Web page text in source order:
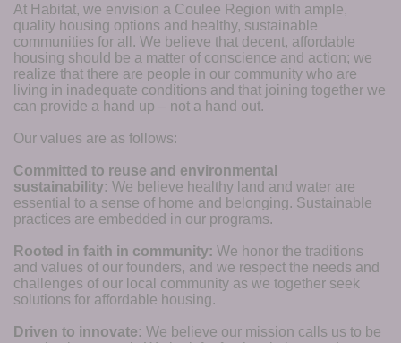
At Habitat, we envision a Coulee Region with ample,
quality housing options and healthy, sustainable
communities for all. We believe that decent, affordable
housing should be a matter of conscience and action; we
realize that there are people in our community who are
living in inadequate conditions and that joining together we
can provide a hand up – not a hand out.
Our values are as follows:
Committed to reuse and environmental
sustainability: We believe healthy land and water are
essential to a sense of home and belonging. Sustainable
practices are embedded in our programs.
Rooted in faith in community: We honor the traditions
and values of our founders, and we respect the needs and
challenges of our local community as we together seek
solutions for affordable housing.
Driven to innovate: We believe our mission calls us to be